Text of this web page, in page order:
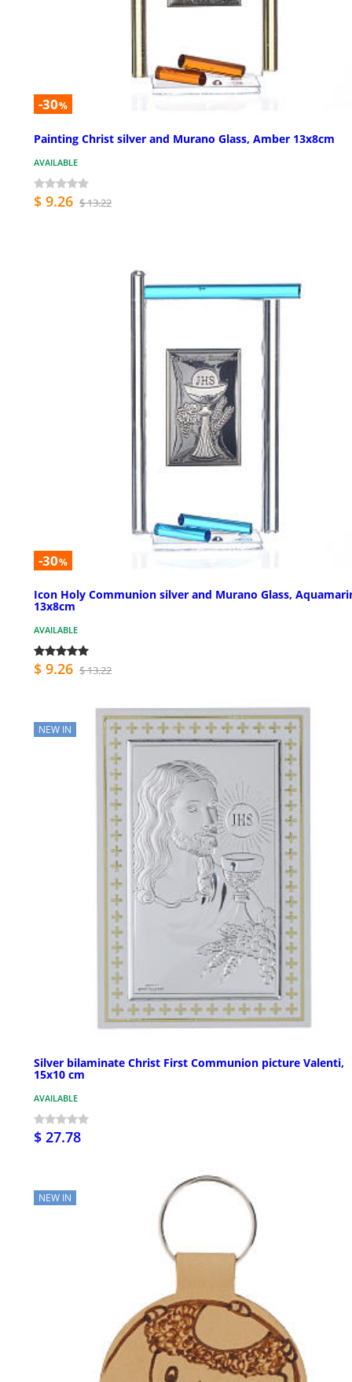
-30%
Painting Christ silver and Murano Glass, Amber 13x8cm
AVAILABLE
$ 9.26 $ 13.22
-30%
Icon Holy Communion silver and Murano Glass,
13x8cm
AVAILABLE
$ 9.26 $ 13.22
NEW IN
Silver bilaminate Christ First Communion picture Valenti,
15x10 cm
AVAILABLE
$ 27.78
NEW IN